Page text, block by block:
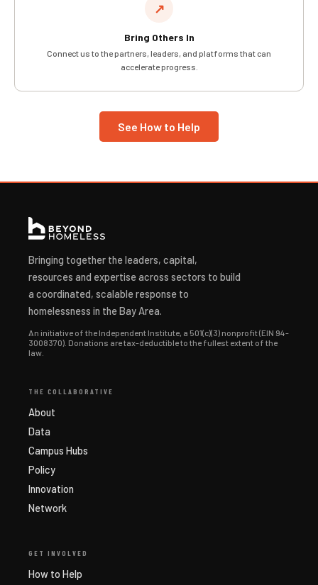
↗
Bring Others In
Connect us to the partners, leaders, and platforms that can
accelerate progress.
See How to Help
Bringing together the leaders, capital,
resources and expertise across sectors to build
a coordinated, scalable response to
homelessness in the Bay Area.
An initiative of the Independent Institute, a 501(c)(3) nonprofit (EIN 94-
3008370). Donations are tax-deductible to the fullest extent of the
law.
THE COLLABORATIVE
About
Data
Campus Hubs
Policy
Innovation
Network
GET INVOLVED
How to Help